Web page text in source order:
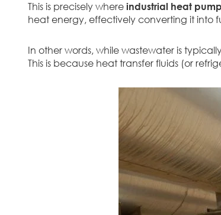
This is precisely where industrial heat
heat energy, effectively converting it into
In other words, while wastewater is
This is because heat transfer fluids (or